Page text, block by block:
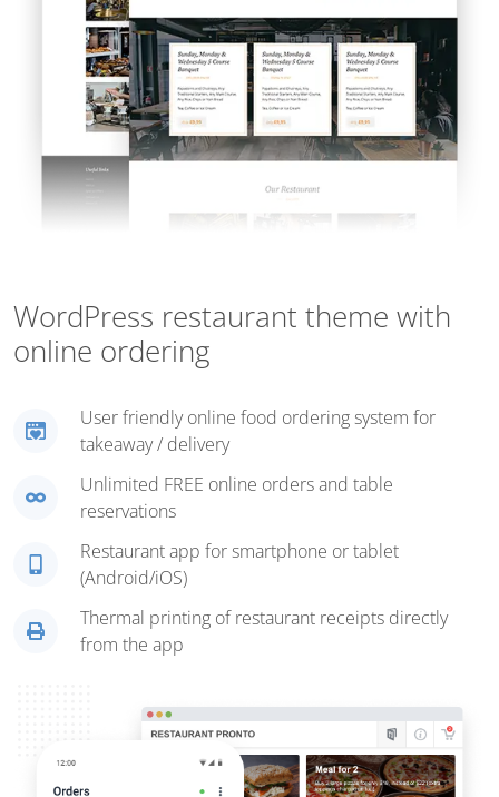
WordPress restaurant theme with
online ordering
User friendly online food ordering system for
takeaway / delivery
Unlimited FREE online orders and table
reservations
Restaurant app for smartphone or tablet
(Android/iOS)
Thermal printing of restaurant receipts directly
from the app